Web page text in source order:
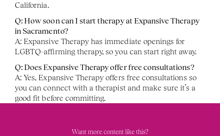
California.
Q: How soon can I start therapy at Expansive Therapy
in Sacramento?
A: Expansive Therapy has immediate openings for
LGBTQ-affirming therapy, so you can start right away.
Q: Does Expansive Therapy offer free consultations?
A: Yes, Expansive Therapy offers free consultations so
you can connect with a therapist and make sure it’s a
good fit before committing.
Want more content like this?